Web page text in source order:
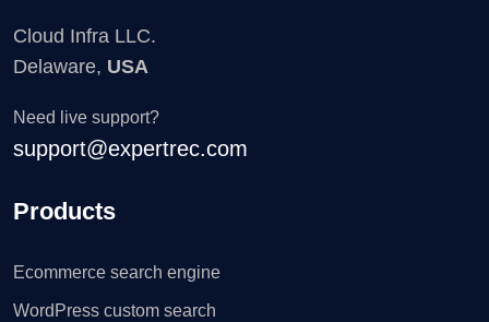
Cloud Infra LLC.
Delaware, USA
Need live support?
support@expertrec.com
Products
Ecommerce search engine
WordPress custom search